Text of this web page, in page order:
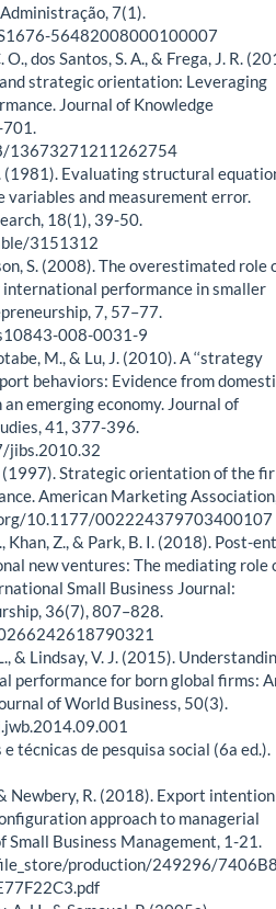
7(1).
56482008000100007
dos Santos, S. A., & Frega, J. R.
strategic orientation: Leveraging
Journal of Knowledge
13673271211262754
(1981). Evaluating structural
variables and measurement error.
18(1), 39-50.
3151312
S. (2008). The overestimated role
performance in smaller
7, 57–77.
008-0031-9
M., & Lu, J. (2010). A ‘‘strategy
behaviors: Evidence from
emerging economy. Journal of
41, 377-396.
jibs.2010.32
(1997). Strategic orientation of the
American Marketing
10.1177/002224379703400107
Khan, Z., & Park, B. I. (2018). Post-
new ventures: The mediating role
Small Business Journal:
36(7), 807–828.
& Lindsay, V. J. (2015).
performance for born global firms:
of World Business, 50(3).
técnicas de pesquisa social (6a ed.).
& Newbery, R. (2018). Export
approach to managerial
Small Business Management, 1-21.
production/249296/